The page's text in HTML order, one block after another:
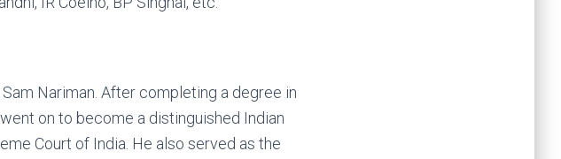
Nariman. After completing a degree in
on to become a distinguished Indian
Court of India. He also served as the